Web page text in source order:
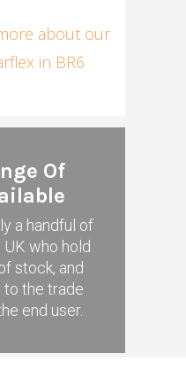
about our
in BR6
Of
a handful of
who hold
stock, and
to the trade
end user.